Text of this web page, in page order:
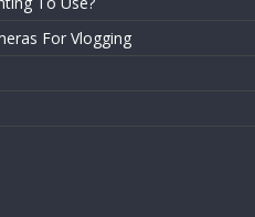
For Vlogging